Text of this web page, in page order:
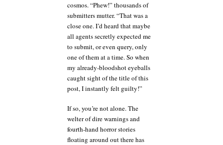
cosmos. “Phew!” thousands of
submitters mutter. “That was a
close one. I’d heard that maybe
all agents secretly expected me
to submit, or even query, only
one of them at a time. So when
my already-bloodshot eyeballs
caught sight of the title of this
post, I instantly felt guilty!”
If so, you’re not alone. The
welter of dire warnings and
fourth-hand horror stories
floating around out there has